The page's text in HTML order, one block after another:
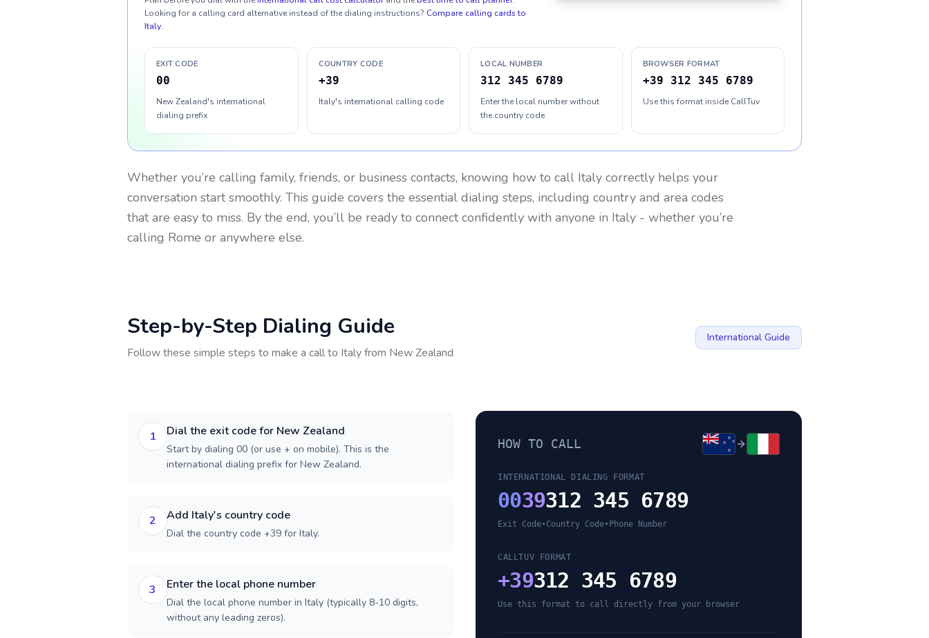
Looking for a calling card alternative instead of the dialing instructions? Compare calling cards to
Italy.
EXIT CODE
00
New Zealand's international
dialing prefix
COUNTRY CODE
+39
Italy's international calling code
LOCAL NUMBER
312 345 6789
Enter the local number without
the country code
BROWSER FORMAT
+39 312 345 6789
Use this format inside CallTuv
Whether you’re calling family, friends, or business contacts, knowing how to call Italy correctly helps your
conversation start smoothly. This guide covers the essential dialing steps, including country and area codes
that are easy to miss. By the end, you’ll be ready to connect confidently with anyone in Italy - whether you’re
calling Rome or anywhere else.
Step-by-Step Dialing Guide
Follow these simple steps to make a call to Italyfrom New Zealand
International Guide
1 Dial the exit code for New Zealand
Start by dialing 00 (or use + on mobile). This is the
international dialing prefix for New Zealand.
2 Add Italy's country code
Dial the country code +39 for Italy.
3 Enter the local phone number
Dial the local phone number in Italy (typically 8-10 digits,
without any leading zeros).
HOW TO CALL
INTERNATIONAL DIALING FORMAT
0039312 345 6789
Exit Code•Country Code• Phone Number
CALLTUV FORMAT
+39312 345 6789
Use this format to call directly from your browser